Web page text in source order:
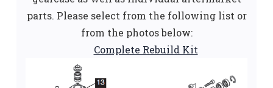
parts. Please select from the following list or
from the photos below:
Complete Rebuild Kit